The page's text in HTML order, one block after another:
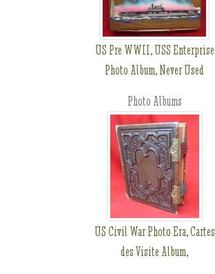
US Pre WWII, USS Enterprise
Photo Album, Never Used
Photo Albums
US Civil War Photo Era, Cartes
des Visite Album,